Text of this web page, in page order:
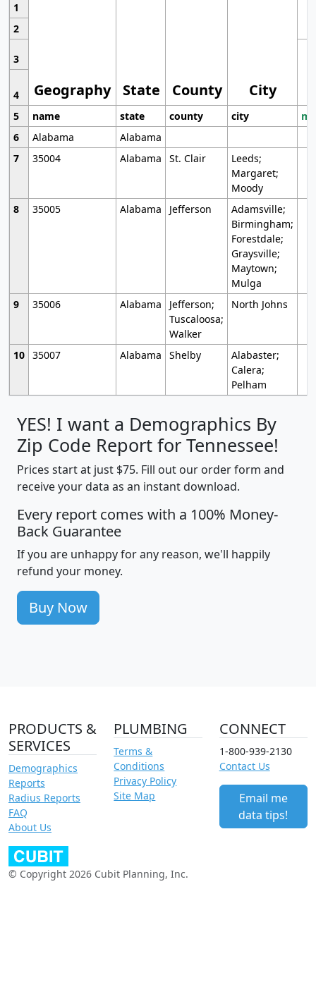
1
Geography State County City
2
3
4
5
name state county city
6
Alabama
Alabama
7
35004 Alabama St. Clair
Leeds;
Margaret;
Moody
8
35005 Alabama Jefferson
Adamsville;
Birmingham;
Forestdale;
Graysville;
Maytown;
Mulga
9
35006 Alabama
Jefferson;
Tuscaloosa;
Walker
North Johns
10 35007 Alabama Shelby
Alabaster;
Calera;
Pelham
YES! I want a Demographics By
Zip Code Report for Tennessee!
Prices start at just $75. Fill out our order form and
receive your data as an instant download.
Every report comes with a 100% Money-
Back Guarantee
If you are unhappy for any reason, we'll happily
refund your money.
Buy Now
PRODUCTS &
SERVICES
Demographics
Reports
Radius Reports
FAQ
About Us
PLUMBING
Terms &
Conditions
Privacy Policy
Site Map
CONNECT
1-800-939-2130
Contact Us
Email me
data tips!
© Copyright 2026 Cubit Planning, Inc.